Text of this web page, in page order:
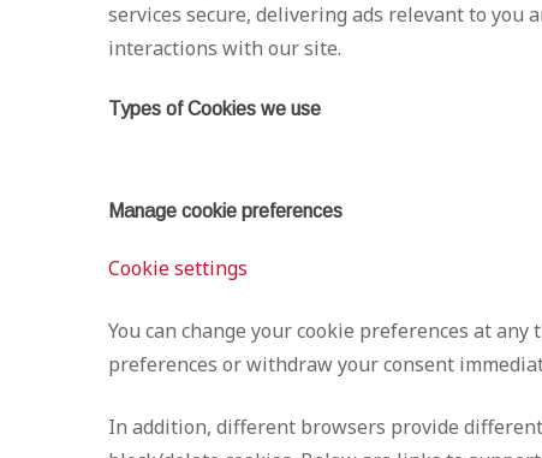
services secure, delivering ads relevant to
interactions with our site.
Types of Cookies we use
Manage cookie preferences
Cookie settings
You can change your cookie preferences at
preferences or withdraw your consent
In addition, different browsers provide